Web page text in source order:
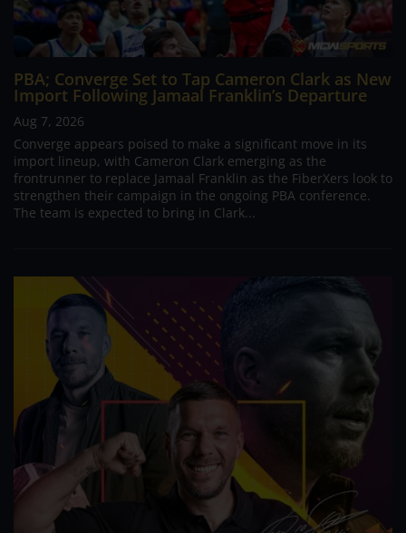
PBA; Converge Set to Tap Cameron Clark as New
Import Following Jamaal Franklin’s Departure
Aug 7, 2026
Converge appears poised to make a significant move in its
import lineup, with Cameron Clark emerging as the
frontrunner to replace Jamaal Franklin as the FiberXers look to
strengthen their campaign in the ongoing PBA conference.
The team is expected to bring in Clark...